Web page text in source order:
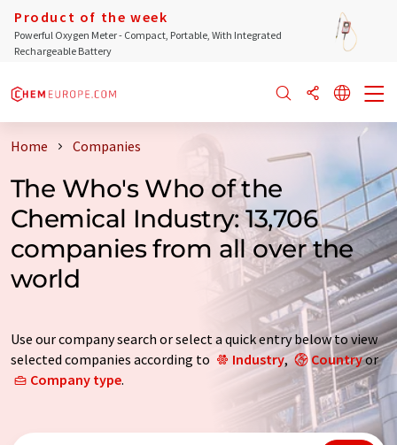
Product of the week
Powerful Oxygen Meter - Compact, Portable, With Integrated
Rechargeable Battery
Home Companies
The Who's Who of the
Chemical Industry: 13,706
companies from all over the
world
Use our company search or select a quick entry below to view
selected companies according to
Industry, Countryor
Company type.